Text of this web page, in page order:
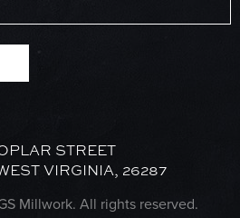
STREET
VIRGINIA, 26287
Millwork. All rights reserved.